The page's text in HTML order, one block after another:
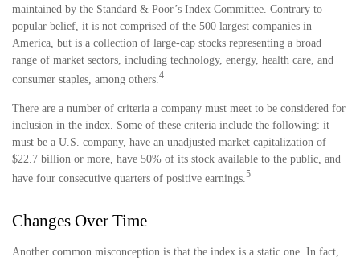
maintained by the Standard & Poor’s Index Committee. Contrary to
popular belief, it is not comprised of the 500 largest companies in
America, but is a collection of large-cap stocks representing a broad
range of market sectors, including technology, energy, health care, and
consumer staples, among others. 4
There are a number of criteria a company must meet to be considered for
inclusion in the index. Some of these criteria include the following: it
must be a U.S. company, have an unadjusted market capitalization of
$22.7 billion or more, have 50% of its stock available to the public, and
have four consecutive quarters of positive earnings. 5
Changes Over Time
Another common misconception is that the index is a static one. In fact,